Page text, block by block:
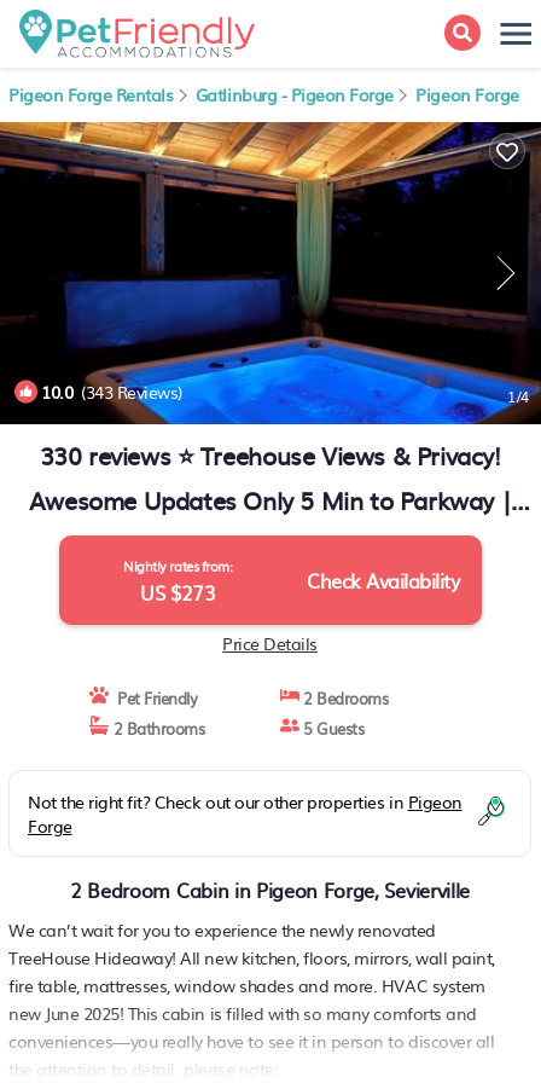
Pigeon Forge Rentals Gatlinburg - Pigeon Forge Pigeon Forge
10.0(343 Reviews) 1/4
330 reviews ⭐️ Treehouse Views & Privacy!
Awesome Updates Only 5 Min to Parkway |
Cabin in Sevierville
Nightly rates from:
US $273 Check Availability
Price Details
Pet Friendly
2 Bedrooms
2 Bathrooms
5 Guests
Not the right fit? Check out our other properties in Pigeon
Forge
2 Bedroom Cabin in Pigeon Forge, Sevierville
We can’t wait for you to experience the newly renovated
TreeHouse Hideaway! All new kitchen, floors, mirrors, wall paint,
fire table, mattresses, window shades and more. HVAC system
new June 2025! This cabin is filled with so many comforts and
conveniences—you really have to see it in person to discover all
the attention to detail. please note: